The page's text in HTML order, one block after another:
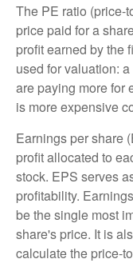
The PE ratio (price-
price paid for a
profit earned by the
used for valuation:
are paying more for
is more expensive
Earnings per share
profit allocated to
stock. EPS serves
profitability.
be the single most
share's price. It is
calculate the price-